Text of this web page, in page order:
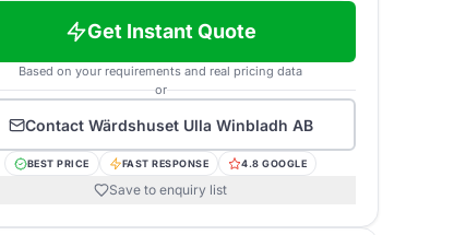
Get Instant Quote
Based on your requirements and real pricing data
or
Contact Wärdshuset Ulla Winbladh AB
BEST PRICE FAST RESPONSE 4.8 GOOGLE
Save to enquiry list